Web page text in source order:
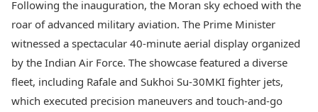
Following the inauguration, the Moran sky echoed with the
roar of advanced military aviation. The Prime Minister
witnessed a spectacular 40-minute aerial display organized
by the Indian Air Force. The showcase featured a diverse
fleet, including Rafale and Sukhoi Su-30MKI fighter jets,
which executed precision maneuvers and touch-and-go